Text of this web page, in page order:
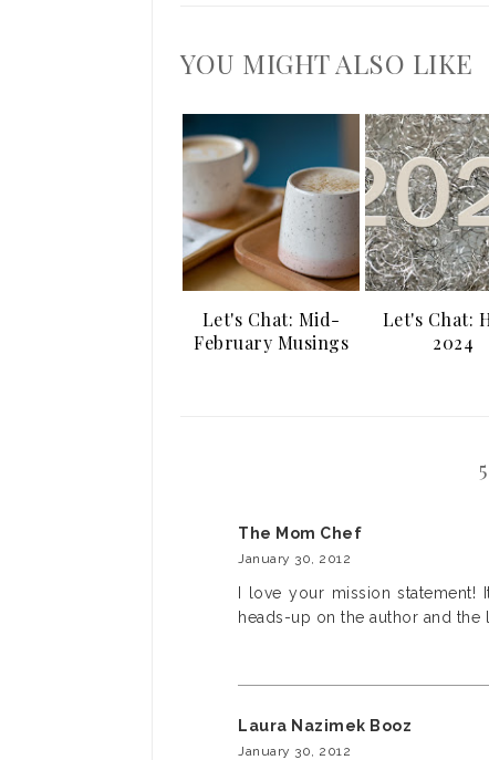
YOU MIGHT ALSO LIKE
Let's Chat: Mid-
February Musings
Let's Chat:
2024
The Mom Chef
January 30, 2012
I love your mission
heads-up on the author and
Laura Nazimek Booz
January 30, 2012